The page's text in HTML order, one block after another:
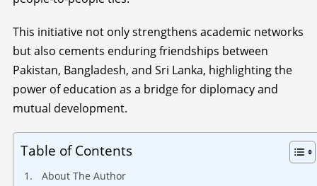
This initiative not only strengthens academic networks
but also cements enduring friendships between
Pakistan, Bangladesh, and Sri Lanka, highlighting the
power of education as a bridge for diplomacy and
mutual development.
Table of Contents
About The Author